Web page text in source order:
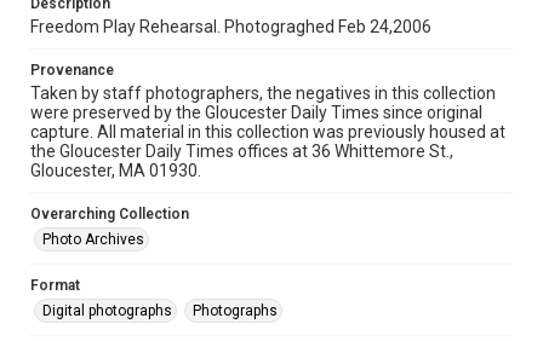
Description
Freedom Play Rehearsal. Photograghed Feb 24,2006
Provenance
Taken by staff photographers, the negatives in this collection
were preserved by the Gloucester Daily Times since original
capture. All material in this collection was previously housed at
the Gloucester Daily Times offices at 36 Whittemore St.,
Gloucester, MA 01930.
Overarching Collection
Photo Archives
Format
Digital photographs
Photographs